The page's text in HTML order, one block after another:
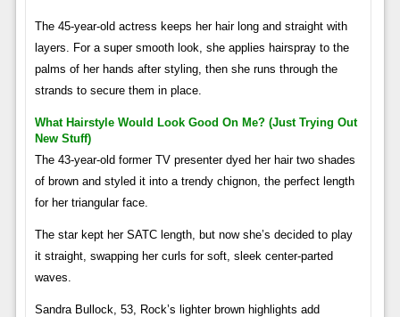
The 45-year-old actress keeps her hair long and straight with
layers. For a super smooth look, she applies hairspray to the
palms of her hands after styling, then she runs through the
strands to secure them in place.
What Hairstyle Would Look Good On Me? (just Trying Out
New Stuff)
The 43-year-old former TV presenter dyed her hair two shades
of brown and styled it into a trendy chignon, the perfect length
for her triangular face.
The star kept her SATC length, but now she’s decided to play
it straight, swapping her curls for soft, sleek center-parted
waves.
Sandra Bullock, 53, Rock’s lighter brown highlights add